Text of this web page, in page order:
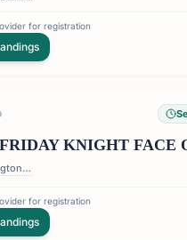
for registration
KNIGHT FACE
DoubleTree by Hilton Barrington Ballroom - 1075 Holcomb Bridge Road, Roswell Georgia 30076
for registration